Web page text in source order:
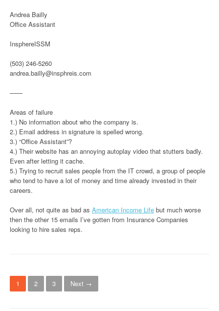
Andrea Bailly
Office Assistant
InsphereISSM
(503) 246-5260
andrea.bailly@insphreis.com
——
Areas of failure
1.) No information about who the company is.
2.) Email address in signature is spelled wrong.
3.) “Office Assistant”?
4.) Their website has an annoying autoplay video that stutters badly.
Even after letting it cache.
5.) Trying to recruit sales people from the IT crowd, a group of people
who tend to have a lot of money and time already invested in their
careers.
Over all, not quite as bad as American Income Life but much worse
then the other 15 emails I’ve gotten from Insurance Companies
looking to hire sales reps.
P
o
1 2 3 Next →